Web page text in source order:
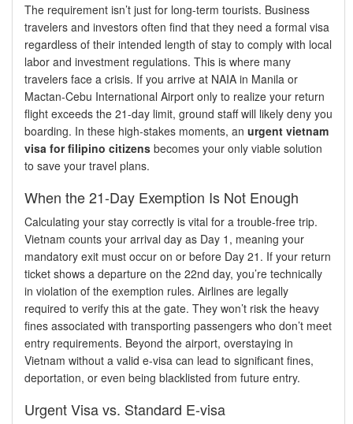
The requirement isn’t just for long-term tourists. Business
travelers and investors often find that they need a formal visa
regardless of their intended length of stay to comply with local
labor and investment regulations. This is where many
travelers face a crisis. If you arrive at NAIA in Manila or
Mactan-Cebu International Airport only to realize your return
flight exceeds the 21-day limit, ground staff will likely deny you
boarding. In these high-stakes moments, an urgent vietnam
visa for filipino citizens becomes your only viable solution
to save your travel plans.
When the 21-Day Exemption Is Not Enough
Calculating your stay correctly is vital for a trouble-free trip.
Vietnam counts your arrival day as Day 1, meaning your
mandatory exit must occur on or before Day 21. If your return
ticket shows a departure on the 22nd day, you’re technically
in violation of the exemption rules. Airlines are legally
required to verify this at the gate. They won’t risk the heavy
fines associated with transporting passengers who don’t meet
entry requirements. Beyond the airport, overstaying in
Vietnam without a valid e-visa can lead to significant fines,
deportation, or even being blacklisted from future entry.
Urgent Visa vs. Standard E-visa